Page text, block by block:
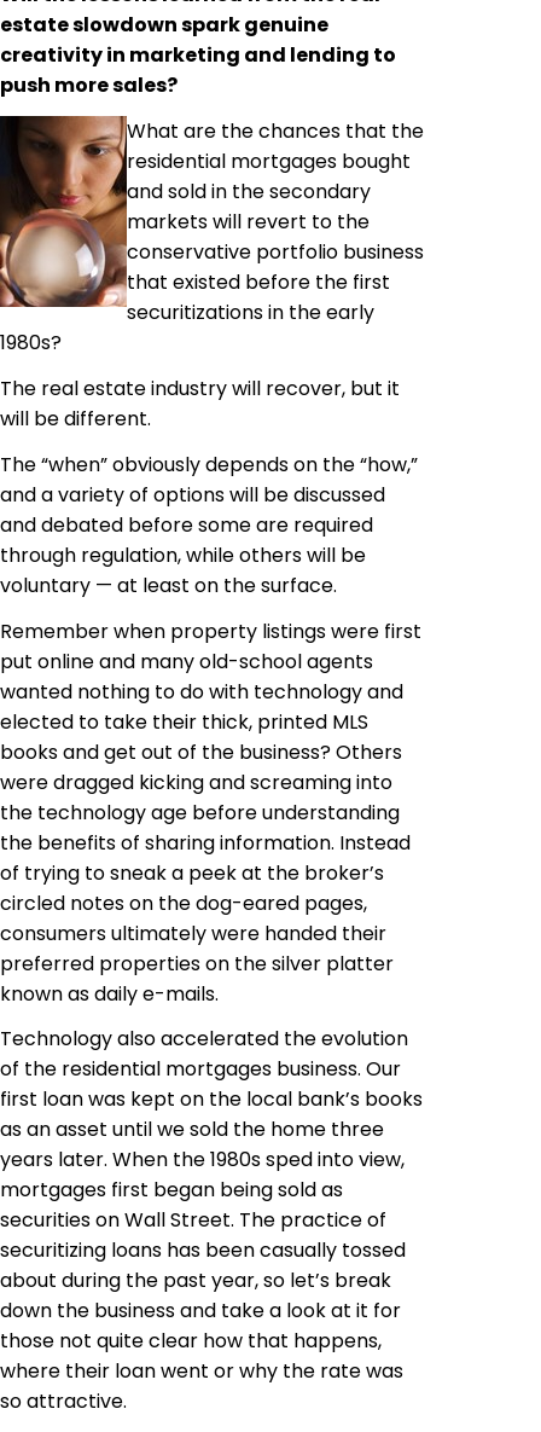
estate slowdown spark genuine
creativity in marketing and lending to
push more sales?
What are the chances that the
residential mortgages bought
and sold in the secondary
markets will revert to the
conservative portfolio business
that existed before the first
securitizations in the early
1980s?
The real estate industry will recover, but it
will be different.
The “when” obviously depends on the “how,”
and a variety of options will be discussed
and debated before some are required
through regulation, while others will be
voluntary — at least on the surface.
Remember when property listings were first
put online and many old-school agents
wanted nothing to do with technology and
elected to take their thick, printed MLS
books and get out of the business? Others
were dragged kicking and screaming into
the technology age before understanding
the benefits of sharing information. Instead
of trying to sneak a peek at the broker’s
circled notes on the dog-eared pages,
consumers ultimately were handed their
preferred properties on the silver platter
known as daily e-mails.
Technology also accelerated the evolution
of the residential mortgages business. Our
first loan was kept on the local bank’s books
as an asset until we sold the home three
years later. When the 1980s sped into view,
mortgages first began being sold as
securities on Wall Street. The practice of
securitizing loans has been casually tossed
about during the past year, so let’s break
down the business and take a look at it for
those not quite clear how that happens,
where their loan went or why the rate was
so attractive.